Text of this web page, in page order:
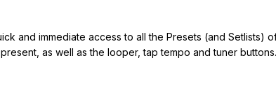
and immediate access to all the Presets (and Setlists)
as well as the looper, tap tempo and tuner buttons.